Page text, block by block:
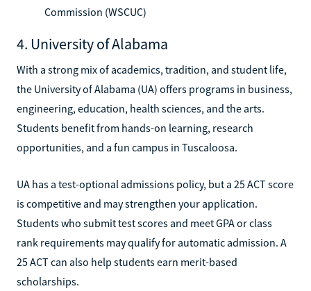
Commission (WSCUC)
4. University of Alabama
With a strong mix of academics, tradition, and student life,
the University of Alabama (UA) offers programs in business,
engineering, education, health sciences, and the arts.
Students benefit from hands-on learning, research
opportunities, and a fun campus in Tuscaloosa.
UA has a test-optional admissions policy, but a 25 ACT score
is competitive and may strengthen your application.
Students who submit test scores and meet GPA or class
rank requirements may qualify for automatic admission. A
25 ACT can also help students earn merit-based
scholarships.